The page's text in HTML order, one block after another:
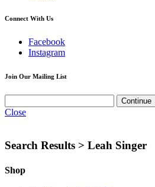
Connect With Us
Facebook
Instagram
Join Our Mailing List
Close
Search Results > Leah Singer
Shop